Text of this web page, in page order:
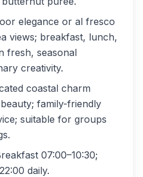
elegance or al fresco
views; breakfast, lunch,
fresh, seasonal
creativity.
coastal charm
family-friendly
suitable for groups
07:00–10:30;
daily.